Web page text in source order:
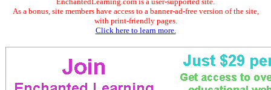
As a bonus, site members have access to a banner-ad-free version of the site,
with print-friendly pages.
Click here to learn more.